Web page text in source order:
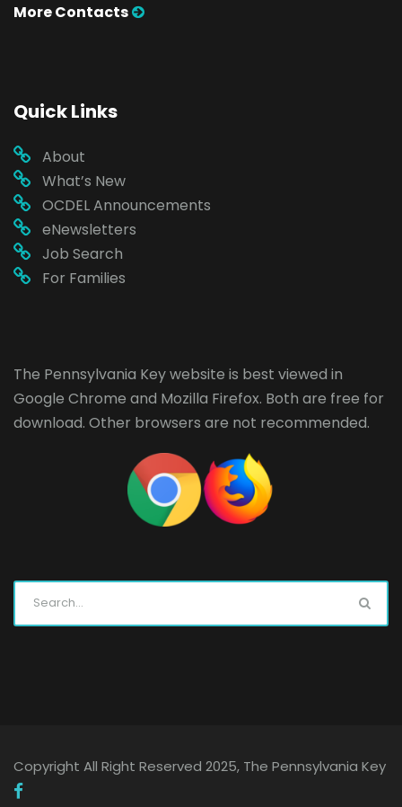
More Contacts
Quick Links
About
What’s New
OCDEL Announcements
eNewsletters
Job Search
For Families
The Pennsylvania Key website is best viewed in
Google Chrome and Mozilla Firefox. Both are free for
download. Other browsers are not recommended.
Copyright All Right Reserved 2025, The Pennsylvania Key